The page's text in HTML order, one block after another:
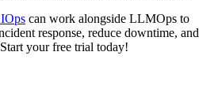
can work alongside LLMOps to
response, reduce downtime, and
your free trial today!